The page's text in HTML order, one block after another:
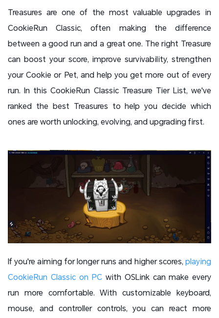
Treasures are one of the most valuable upgrades in
CookieRun Classic, often making the difference
between a good run and a great one. The right Treasure
can boost your score, improve survivability, strengthen
your Cookie or Pet, and help you get more out of every
run. In this CookieRun Classic Treasure Tier List, we've
ranked the best Treasures to help you decide which
ones are worth unlocking, evolving, and upgrading first.
If you're aiming for longer runs and higher scores, playing
CookieRun Classic on PC with OSLink can make every
run more comfortable. With customizable keyboard,
mouse, and controller controls, you can react more